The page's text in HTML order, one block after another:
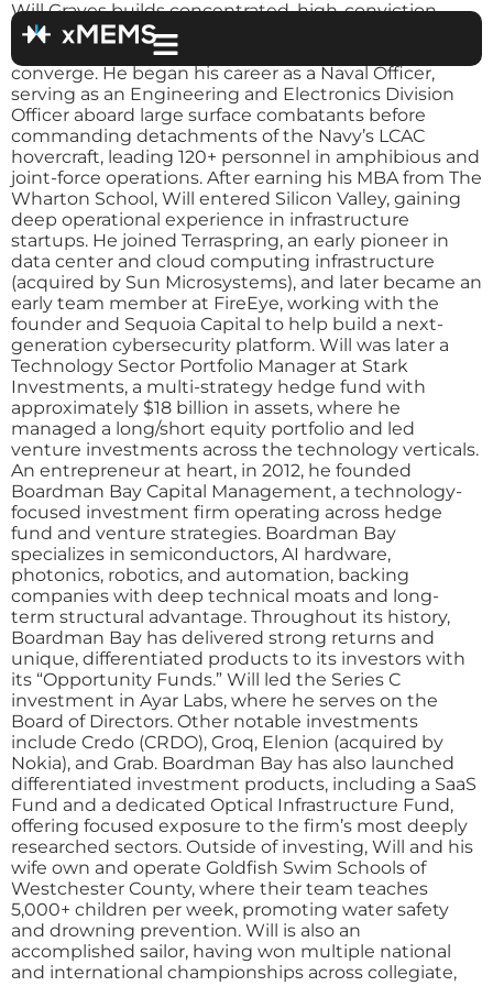
Will Graves builds concentrated, high-conviction
investments in the dynamic technology sector,
where silicon, optics, software, and autonomy
converge. He began his career as a Naval Officer,
serving as an Engineering and Electronics Division
Officer aboard large surface combatants before
commanding detachments of the Navy’s LCAC
hovercraft, leading 120+ personnel in amphibious and
joint-force operations. After earning his MBA from The
Wharton School, Will entered Silicon Valley, gaining
deep operational experience in infrastructure
startups. He joined Terraspring, an early pioneer in
data center and cloud computing infrastructure
(acquired by Sun Microsystems), and later became an
early team member at FireEye, working with the
founder and Sequoia Capital to help build a next-
generation cybersecurity platform. Will was later a
Technology Sector Portfolio Manager at Stark
Investments, a multi-strategy hedge fund with
approximately $18 billion in assets, where he
managed a long/short equity portfolio and led
venture investments across the technology verticals.
An entrepreneur at heart, in 2012, he founded
Boardman Bay Capital Management, a technology-
focused investment firm operating across hedge
fund and venture strategies. Boardman Bay
specializes in semiconductors, AI hardware,
photonics, robotics, and automation, backing
companies with deep technical moats and long-
term structural advantage. Throughout its history,
Boardman Bay has delivered strong returns and
unique, differentiated products to its investors with
its “Opportunity Funds.” Will led the Series C
investment in Ayar Labs, where he serves on the
Board of Directors. Other notable investments
include Credo (CRDO), Groq, Elenion (acquired by
Nokia), and Grab. Boardman Bay has also launched
differentiated investment products, including a SaaS
Fund and a dedicated Optical Infrastructure Fund,
offering focused exposure to the firm’s most deeply
researched sectors. Outside of investing, Will and his
wife own and operate Goldfish Swim Schools of
Westchester County, where their team teaches
5,000+ children per week, promoting water safety
and drowning prevention. Will is also an
accomplished sailor, having won multiple national
and international championships across collegiate,